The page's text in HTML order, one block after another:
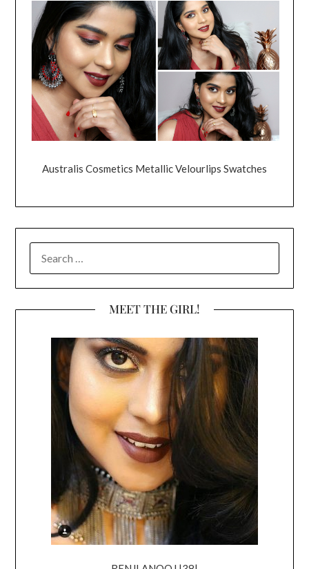
Australis Cosmetics Metallic Velourlips Swatches
FOR:
MEET THE GIRL!